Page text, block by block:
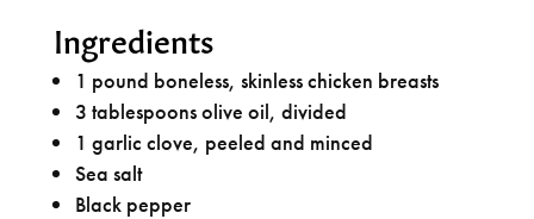
Ingredients
1 pound boneless, skinless chicken breasts
3 tablespoons olive oil, divided
1 garlic clove, peeled and minced
Sea salt
Black pepper